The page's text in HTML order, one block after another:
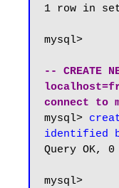
1 row in
mysql>
-- CREATE
connect to
mysql>
identified
Query OK,
mysql>